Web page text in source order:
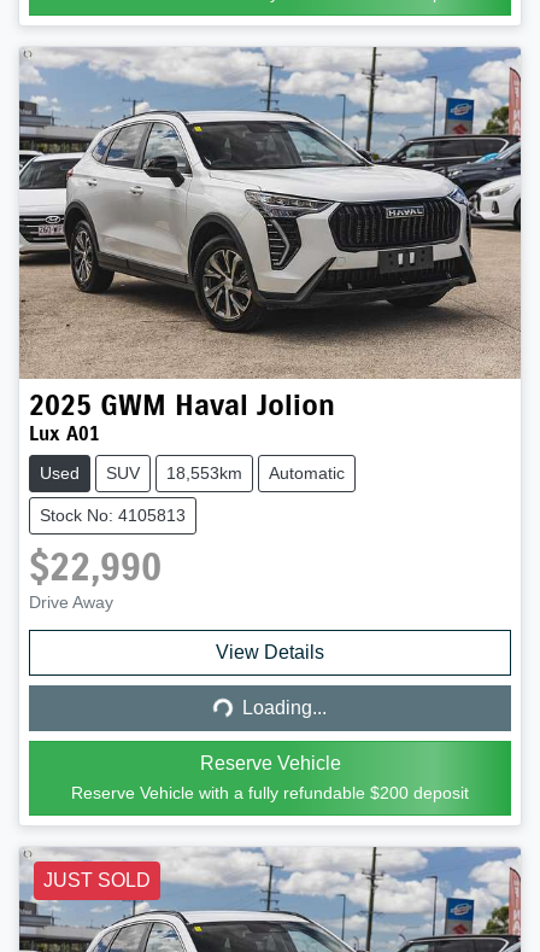
2025 GWM Haval Jolion
Lux A01
Used SUV 18,553km Automatic
Stock No: 4105813
$22,990
Drive Away
View Details
Loading...
Loading...
Reserve Vehicle
Reserve Vehicle with a fully refundable $200 deposit
JUST SOLD